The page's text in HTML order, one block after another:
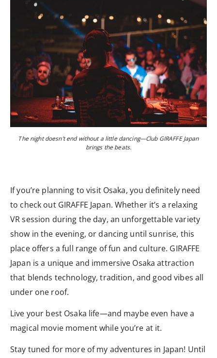
The night doesn’t end without a little dancing—Club GIRAFFE Japan
brings the beats.
If you’re planning to visit Osaka, you definitely need
to check out GIRAFFE Japan. Whether it’s a relaxing
VR session during the day, an unforgettable variety
show in the evening, or dancing until sunrise, this
place offers a full range of fun and culture. GIRAFFE
Japan is a unique and immersive Osaka attraction
that blends technology, tradition, and good vibes all
under one roof.
Live your best Osaka life—and maybe even have a
magical movie moment while you’re at it.
Stay tuned for more of my adventures in Japan! Until